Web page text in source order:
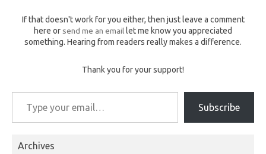
If that doesn't work for you either, then just leave a comment
here or send me an email let me know you appreciated
something. Hearing from readers really makes a difference.
Thank you for your support!
Type your email…
Subscribe
Archives